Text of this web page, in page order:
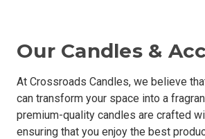
Our Candles &
At Crossroads Candles, we believe
can transform your space into a
premium-quality candles are crafted
ensuring that you enjoy the best